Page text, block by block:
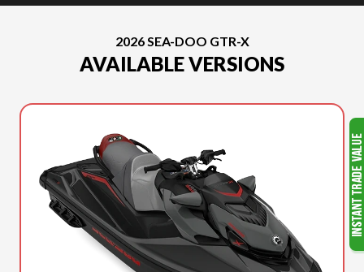
2026 SEA-DOO GTR-X
AVAILABLE VERSIONS